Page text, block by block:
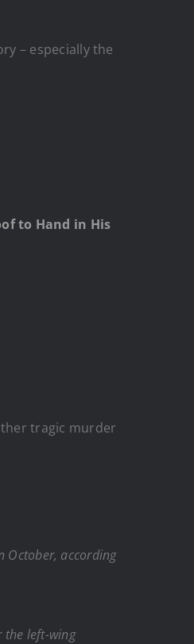
– especially the
to Hand in His
tragic murder
October, according
the left-wing